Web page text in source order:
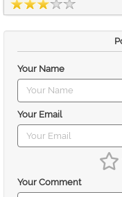
Your Name
Your Email
Your Comment